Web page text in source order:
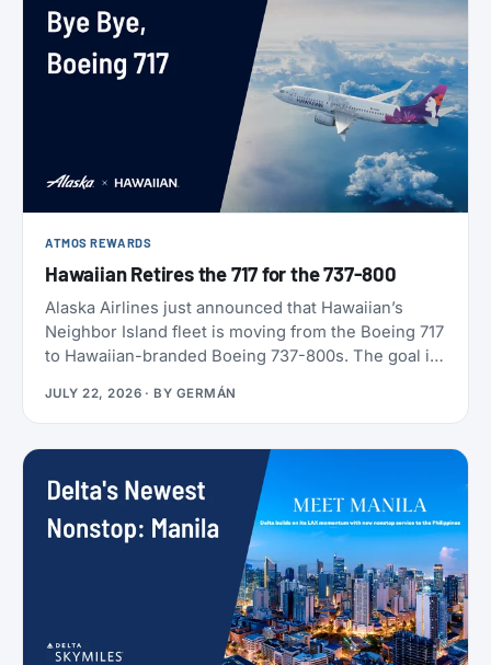
ATMOS REWARDS
Hawaiian Retires the 717 for the 737-800
Alaska Airlines just announced that Hawaiian’s
Neighbor Island fleet is moving from the Boeing 717
to Hawaiian-branded Boeing 737-800s. The goal is
an end date), with one Alaska-branded 737 flying
alongside the 717s starting this October.
JULY 22, 2026 · BY GERMÁN